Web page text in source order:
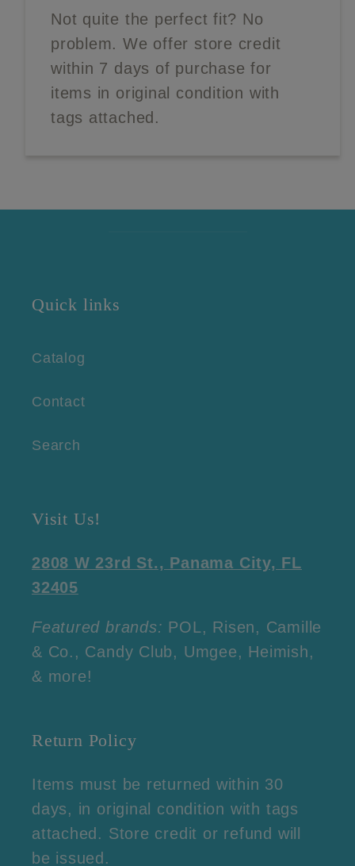
Not quite the perfect fit? No
problem. We offer store credit
within 7 days of purchase for
items in original condition with
tags attached.
Quick links
Catalog
Contact
Search
Visit Us!
2808 W 23rd St., Panama City, FL
32405
Featured brands: POL, Risen, Camille
& Co., Candy Club, Umgee, Heimish,
& more!
Return Policy
Items must be returned within 30
days, in original condition with tags
attached. Store credit or refund will
be issued.